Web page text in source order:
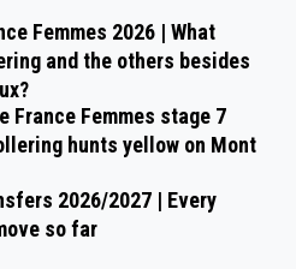
Femmes 2026 | What
and the others besides
France Femmes stage 7
hunts yellow on Mont
2026/2027 | Every
so far